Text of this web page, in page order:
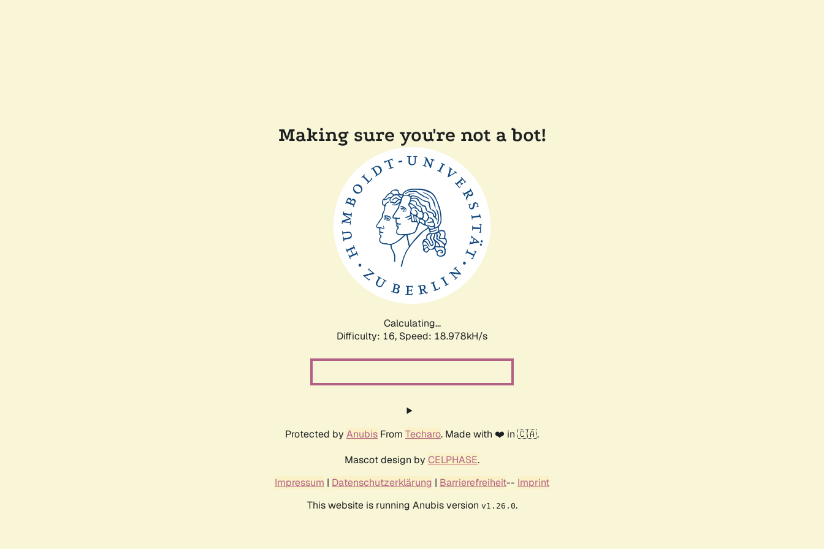
Making sure you're not a bot!
Calculating...
Difficulty: 16, Speed: 18.978kH/s
Protected by Anubis From Techaro. Made with ❤️ in 🇨🇦.
Mascot design by CELPHASE.
Impressum | Datenschutzerklärung | Barrierefreiheit-- Imprint
This website is running Anubis version v1.26.0.